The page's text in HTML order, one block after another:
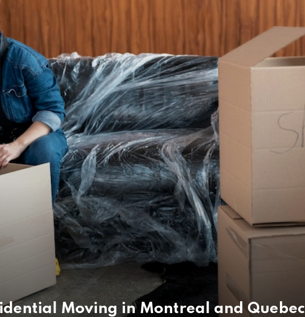
Moving in Montreal and Quebec